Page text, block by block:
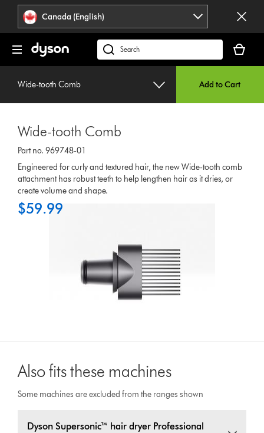
press
Enter
navigation.
Accessibility
Statement
Canada (English)
Search
products
our
cart
is
Wide-tooth Comb Add to Cart
Wide-tooth Comb
Part no. 969748-01
Engineered for curly and textured hair, the new Wide-tooth comb
attachment has robust teeth to help lengthen hair as it dries, or
create volume and shape.
$59.99
Also fits these machines
Some machines are excluded from the ranges shown
Dyson Supersonic™ hair dryer Professional